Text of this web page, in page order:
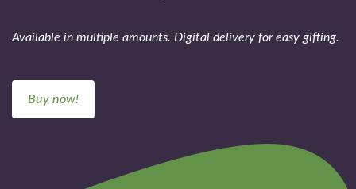
Available in multiple amounts. Digital delivery for easy gifting.
Buy now!